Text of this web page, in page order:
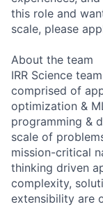
this role and
scale, please
About the team
IRR Science
comprised of
optimization &
programming &
scale of
mission-critical
thinking driven
complexity,
extensibility are